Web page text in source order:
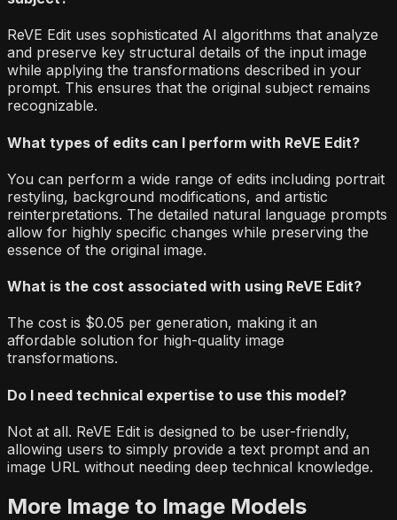
ReVE Edit uses sophisticated AI algorithms that analyze
and preserve key structural details of the input image
while applying the transformations described in your
prompt. This ensures that the original subject remains
recognizable.
What types of edits can I perform with ReVE Edit?
You can perform a wide range of edits including portrait
restyling, background modifications, and artistic
reinterpretations. The detailed natural language prompts
allow for highly specific changes while preserving the
essence of the original image.
What is the cost associated with using ReVE Edit?
The cost is $0.05 per generation, making it an
affordable solution for high-quality image
transformations.
Do I need technical expertise to use this model?
Not at all. ReVE Edit is designed to be user-friendly,
allowing users to simply provide a text prompt and an
image URL without needing deep technical knowledge.
More Image to Image Models